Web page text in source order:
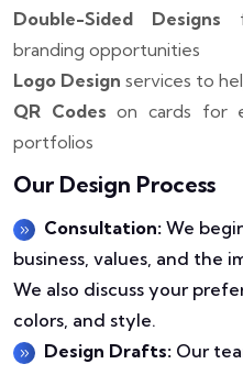
Double-Sided Designs
branding opportunities
Logo Design services to
QR Codes on cards for
portfolios
Our Design Process
Consultation: We
business, values, and the
We also discuss your
colors, and style.
Design Drafts: Our